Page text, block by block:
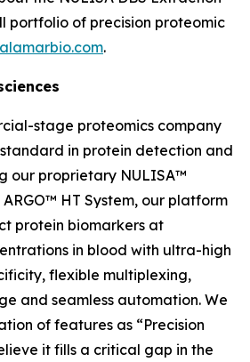
portfolio of precision proteomic
.
stage proteomics company
in protein detection and
our proprietary NULISA™
HT System, our platform
protein biomarkers at
in blood with ultra-high
flexible multiplexing,
and seamless automation. We
of features as “Precision
it fills a critical gap in the